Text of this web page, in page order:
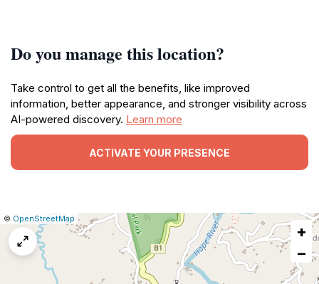
Do you manage this location?
Take control to get all the benefits, like improved
information, better appearance, and stronger visibility across
AI-powered discovery. Learn more
ACTIVATE YOUR PRESENCE
Leaflet
|© OpenStreetMap Report
a
map
+
−